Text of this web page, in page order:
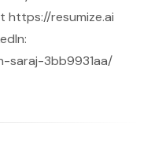
https://resumize.ai
saraj-3bb9931aa/